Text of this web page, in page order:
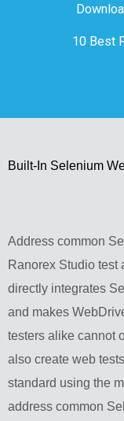
10 Best
Built-In Selenium
Address common
Ranorex Studio test
directly integrates
and makes
testers alike cannot
also create web
standard using the
address common